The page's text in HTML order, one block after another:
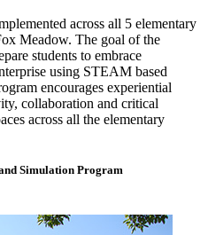
across all 5 elementary
Meadow. The goal of the
students to embrace
using STEAM based
encourages experiential
collaboration and critical
across all the elementary
Simulation Program